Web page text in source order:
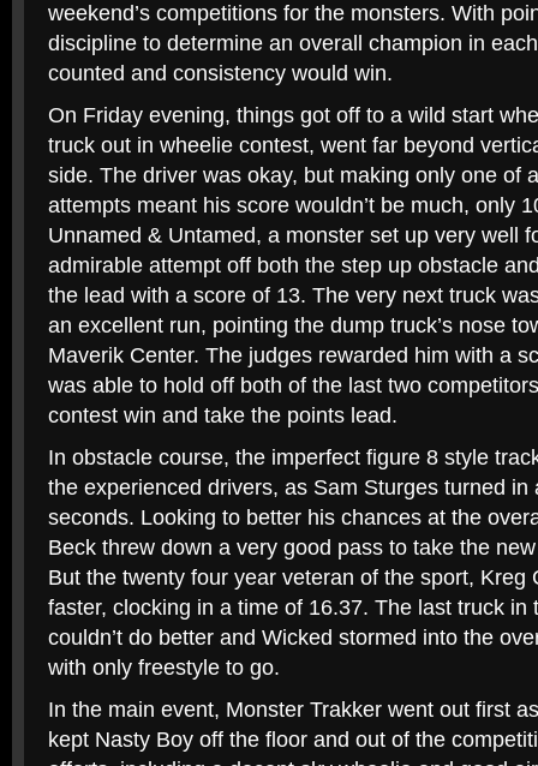
weekend’s competitions for the monsters. With
discipline to determine an overall champion in
counted and consistency would win.
On Friday evening, things got off to a wild start
truck out in wheelie contest, went far beyond
side. The driver was okay, but making only one of
attempts meant his score wouldn’t be much, only
Unnamed & Untamed, a monster set up very well
admirable attempt off both the step up obstacle
the lead with a score of 13. The very next truck
an excellent run, pointing the dump truck’s nose
Maverik Center. The judges rewarded him with a
was able to hold off both of the last two
contest win and take the points lead.
In obstacle course, the imperfect figure 8 style
the experienced drivers, as Sam Sturges turned in
seconds. Looking to better his chances at the
Beck threw down a very good pass to take the
But the twenty four year veteran of the sport, Kreg
faster, clocking in a time of 16.37. The last truck in
couldn’t do better and Wicked stormed into the
with only freestyle to go.
In the main event, Monster Trakker went out first
kept Nasty Boy off the floor and out of the